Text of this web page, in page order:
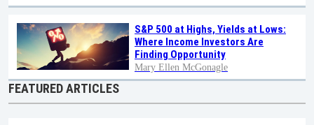
S&P 500 at Highs, Yields at Lows:
Where Income Investors Are
Finding Opportunity
Mary Ellen McGonagle
FEATURED ARTICLES